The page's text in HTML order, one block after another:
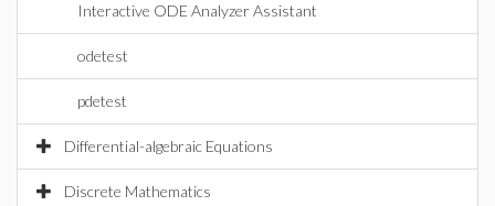
Interactive ODE Analyzer Assistant
odetest
pdetest
Differential-algebraic Equations
Discrete Mathematics